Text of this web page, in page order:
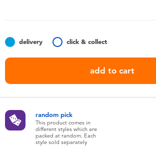
Batteries
Collectible Characters
delivery click & collect
add to cart
random pick
This product comes in
different styles which are
packed at random. Each
style sold separately